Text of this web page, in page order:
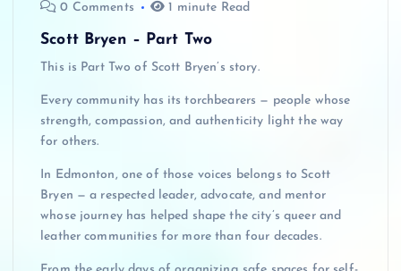
0 Comments
1 minute Read
Scott Bryen – Part Two
This is Part Two of Scott Bryen’s story.
Every community has its torchbearers — people whose
strength, compassion, and authenticity light the way
for others.
In Edmonton, one of those voices belongs to Scott
Bryen — a respected leader, advocate, and mentor
whose journey has helped shape the city’s queer and
leather communities for more than four decades.